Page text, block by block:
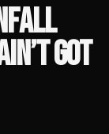
GOT